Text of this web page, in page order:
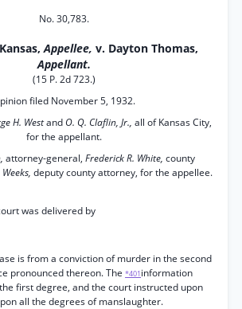
No. 30,783.
Appellee, v. Dayton Thomas,
Appellant.
(15 P. 2d 723.)
filed November 5, 1932.
H. Westand O. Q. Claflin, Jr., all of Kansas City,
for the appellant.
attorney-general, Frederick R. White, county
deputy county attorney, for the appellee.
was delivered by
is from a conviction of murder in the second
pronounced thereon. The *401 information
first degree, and the court instructed upon
all the degrees of manslaughter.